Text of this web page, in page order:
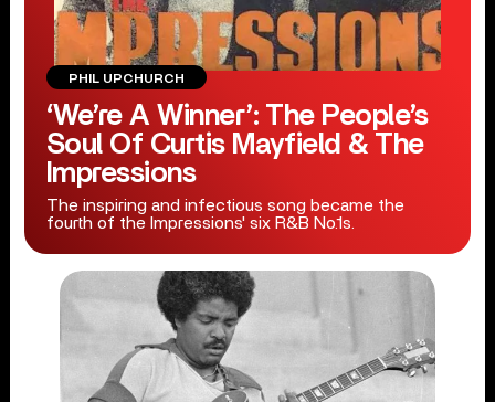
PHIL UPCHURCH
‘We’re A Winner’: The People’s
Soul Of Curtis Mayfield & The
Impressions
The inspiring and infectious song became the
fourth of the Impressions' six R&B No.1s.